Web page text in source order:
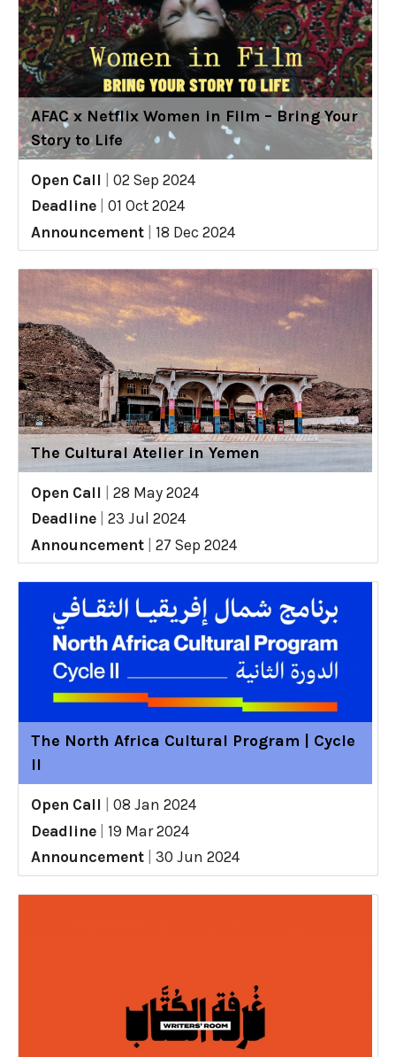
AFAC x Netflix Women in Film – Bring Your
Story to Life
Open Call
02 Sep 2024
Deadline
01 Oct 2024
Announcement
18 Dec 2024
The Cultural Atelier in Yemen
Open Call
28 May 2024
Deadline
23 Jul 2024
Announcement
27 Sep 2024
The North Africa Cultural Program | Cycle
II
Open Call
08 Jan 2024
Deadline
19 Mar 2024
Announcement
30 Jun 2024